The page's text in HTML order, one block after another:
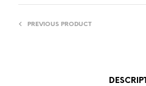
PREVIOUS PRODUCT